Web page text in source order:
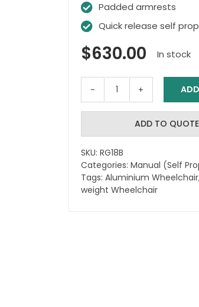
Padded armrests
Quick release self
$630.00 In stock
CRYSTAL
2
Propel
Wheelchair
quantity
ADD TO QUOTE
SKU: RG18B
Categories: Manual (Self
Tags: Aluminium Wheelchair
weight Wheelchair